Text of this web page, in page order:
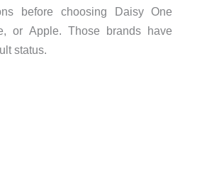
before choosing Daisy One
or Apple. Those brands have
status.